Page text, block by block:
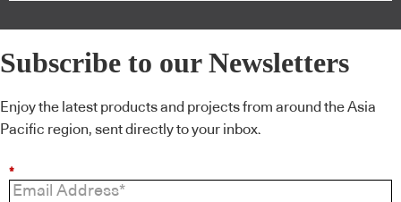
Subscribe to our Newsletters
Enjoy the latest products and projects from around the Asia
Pacific region, sent directly to your inbox.
*